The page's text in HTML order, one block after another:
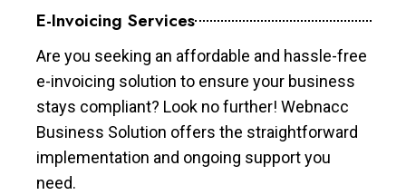
E-Invoicing Services
Are you seeking an affordable and hassle-free
e-invoicing solution to ensure your business
stays compliant? Look no further! Webnacc
Business Solution offers the straightforward
implementation and ongoing support you
need.